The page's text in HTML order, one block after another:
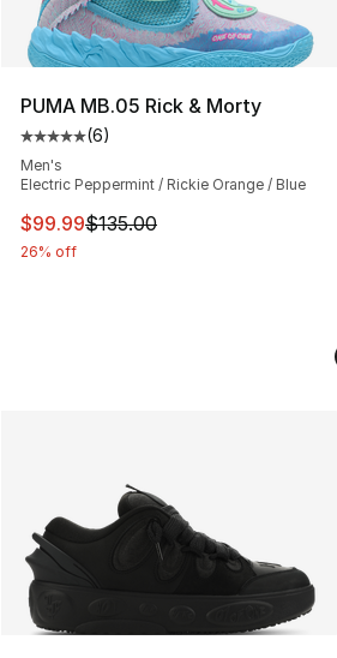
PUMA MB.05 Rick & Morty
Average customer rating - [5 out
(6)
Men's
Electric Peppermint / Rickie Orange / Blue
This item is on sale. Price
$99.99$135.00
26% off